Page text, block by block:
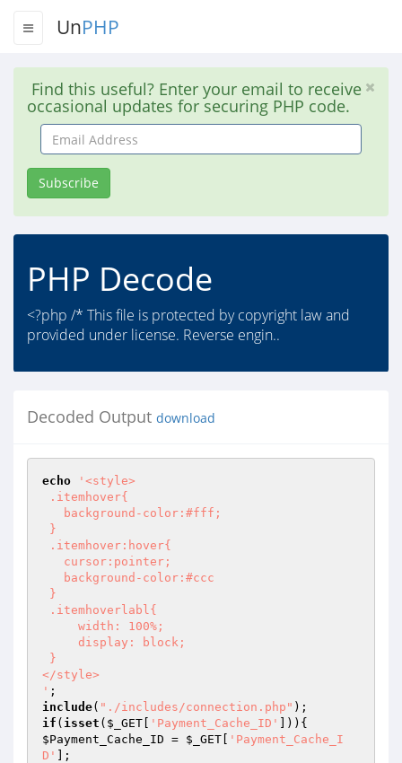
UnPHP
Find this useful? Enter your email to receive
occasional updates for securing PHP code.
Email
Address
Subscribe
PHP Decode
<?php /* This file is protected by copyright law and
provided under license. Reverse engin..
Decoded Output download
echo
'<style>
</style>
'
include( "./includes/connection.php"
if ( isset ( $_GET 'Payment_Cache_ID'
$Payment_Cache_ID = $_GET
'Payment_Cache_I
D'